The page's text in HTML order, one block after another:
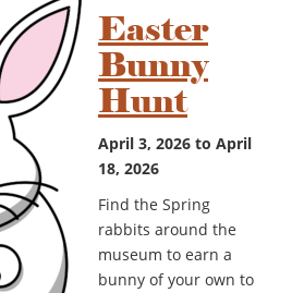
Easter
Bunny
Hunt
April 3, 2026 to April
18, 2026
Find the Spring
rabbits around the
museum to earn a
bunny of your own to